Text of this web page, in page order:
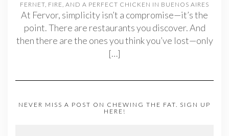
FERNET, FIRE, AND A PERFECT CHICKEN IN BUENOS AIRES
At Fervor, simplicity isn’t a compromise—it’s the
point. There are restaurants you discover. And
then there are the ones you think you’ve lost—only
[…]
NEVER MISS A POST ON CHEWING THE FAT. SIGN UP
HERE!